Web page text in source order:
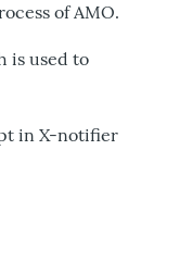
of AMO.
is used to
in X-notifier